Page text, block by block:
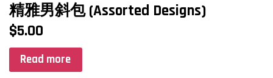
精雅男斜包 (Assorted Designs)
$5.00
Read more